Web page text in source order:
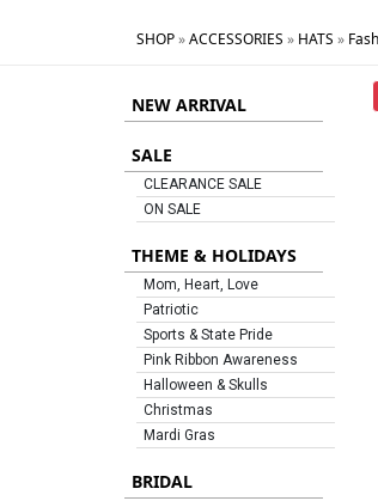
SHOP»ACCESSORIES » HATS »
NEW ARRIVAL
SALE
CLEARANCE SALE
ON SALE
THEME & HOLIDAYS
Mom, Heart, Love
Patriotic
Sports & State Pride
Pink Ribbon Awareness
Halloween & Skulls
Christmas
Mardi Gras
BRIDAL